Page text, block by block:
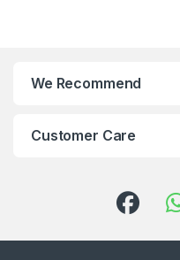
We Recommend
Customer Care